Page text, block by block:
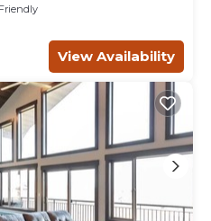
View Availability